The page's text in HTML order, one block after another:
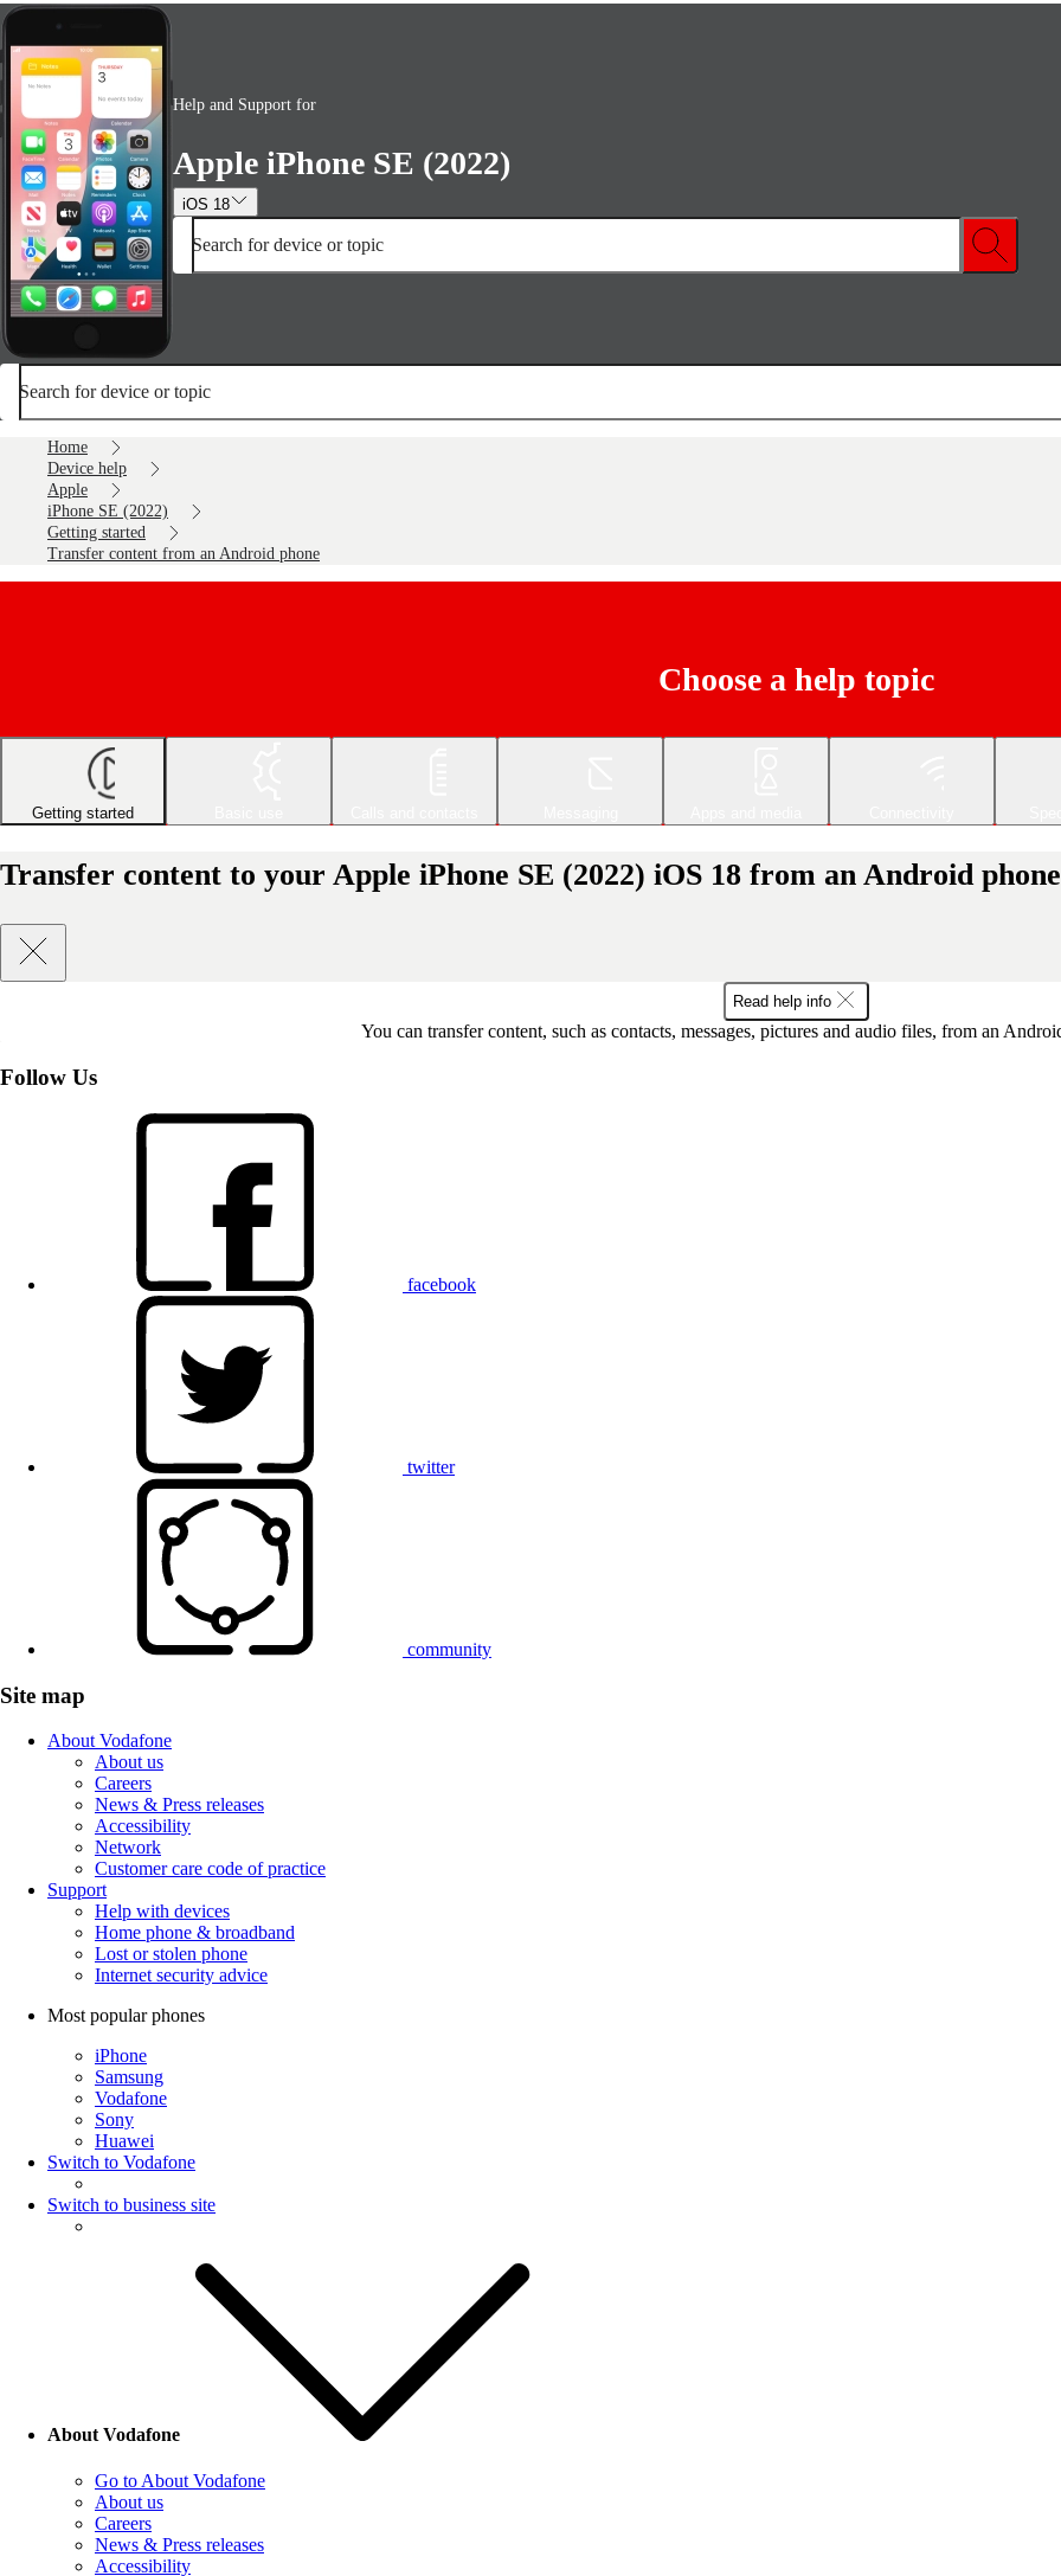
Help and Support for
Apple iPhone SE (2022)
iOS 18
Search for device or topic
Search for device or topic
Home
Device help
Apple
iPhone SE (2022)
Getting started
Transfer content from an Android phone
Choose a help topic
Getting started
Transfer content to your Apple iPhone SE (2022) iOS 18 from an Android phone
Read help info
You can transfer content, such as contacts, messages, pictures and audio files, from an
Follow Us
facebook
twitter
community
Site map
About Vodafone
About us
Careers
News & Press releases
Accessibility
Network
Customer care code of practice
Support
Help with devices
Home phone & broadband
Lost or stolen phone
Internet security advice
Most popular phones
iPhone
Samsung
Vodafone
Sony
Huawei
Switch to Vodafone
Switch to business site
About Vodafone
Go to About Vodafone
About us
Careers
News & Press releases
Accessibility